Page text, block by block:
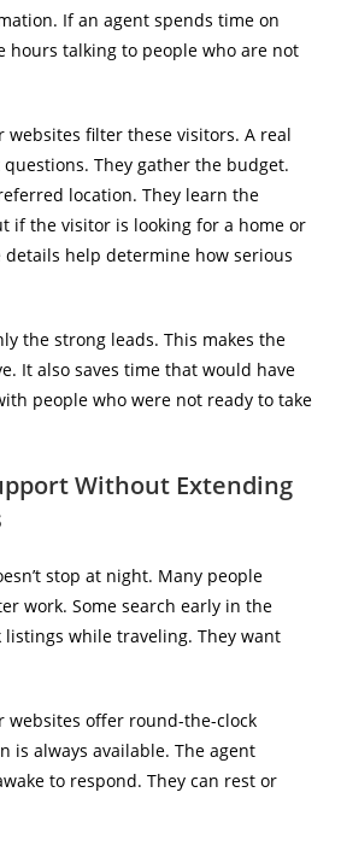
If an agent spends time on
hours talking to people who are not
websites filter these visitors. A real
They gather the budget.
location. They learn the
if the visitor is looking for a home or
details help determine how serious
the strong leads. This makes the
It also saves time that would have
people who were not ready to take
Without Extending
stop at night. Many people
work. Some search early in the
listings while traveling. They want
websites offer round-the-clock
is always available. The agent
to respond. They can rest or